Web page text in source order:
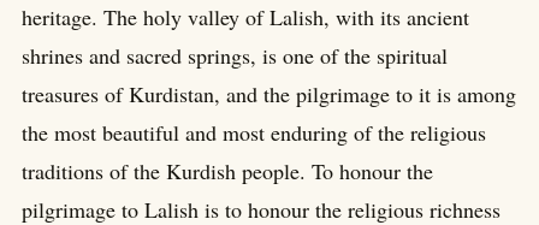
heritage. The holy valley of Lalish, with its ancient
shrines and sacred springs, is one of the spiritual
treasures of Kurdistan, and the pilgrimage to it is among
the most beautiful and most enduring of the religious
traditions of the Kurdish people. To honour the
pilgrimage to Lalish is to honour the religious richness